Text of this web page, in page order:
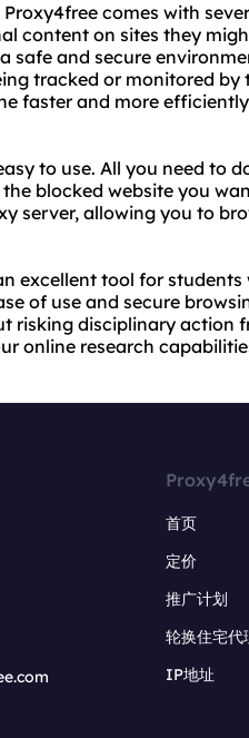
comes with
content on sites they
safe and secure
tracked or monitored by
faster and more
to use. All you need to
blocked website you
server, allowing you to
excellent tool for
of use and secure
risking disciplinary action
online research
首页
定价
推广计划
轮换住宅代
IP地址